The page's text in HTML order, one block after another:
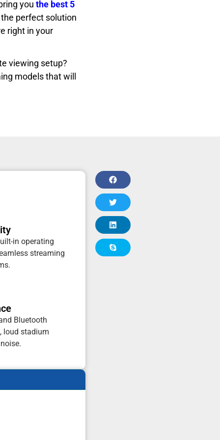
you the best 5
perfect solution
right in your
viewing setup?
models that will
in operating
streaming
Bluetooth
loud stadium